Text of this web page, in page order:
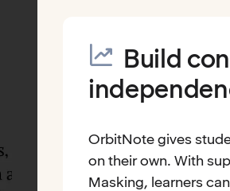
Build
OrbitNote gives
on their own. With
Masking, learners